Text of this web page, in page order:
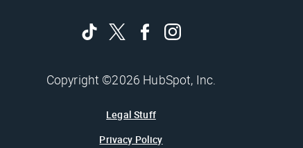
Copyright ©2026 HubSpot, Inc.
Legal Stuff
Privacy Policy